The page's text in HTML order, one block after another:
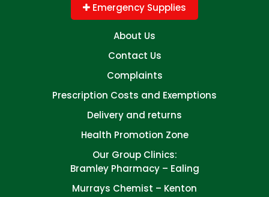
Emergency Supplies
About Us
Contact Us
Complaints
Prescription Costs and Exemptions
Delivery and returns
Health Promotion Zone
Our Group Clinics:
Bramley Pharmacy – Ealing
Murrays Chemist – Kenton